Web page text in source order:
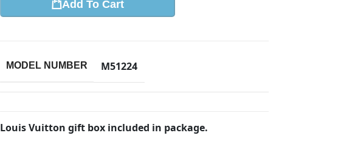
Add To Cart
MODEL NUMBER M51224
Louis Vuitton gift box included in package.